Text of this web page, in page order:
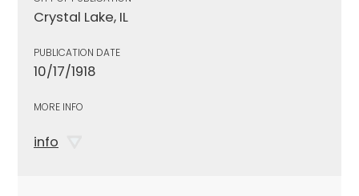
Crystal Lake, IL
PUBLICATION DATE
10/17/1918
MORE INFO
info